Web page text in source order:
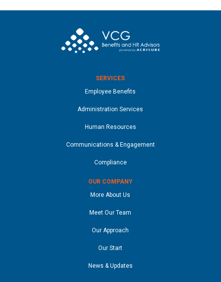
SERVICES
Employee Benefits
Administration Services
Human Resources
Communications & Engagement
Compliance
OUR COMPANY
More About Us
Meet Our Team
Our Approach
Our Start
News & Updates